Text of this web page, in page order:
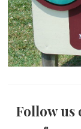
Follow us